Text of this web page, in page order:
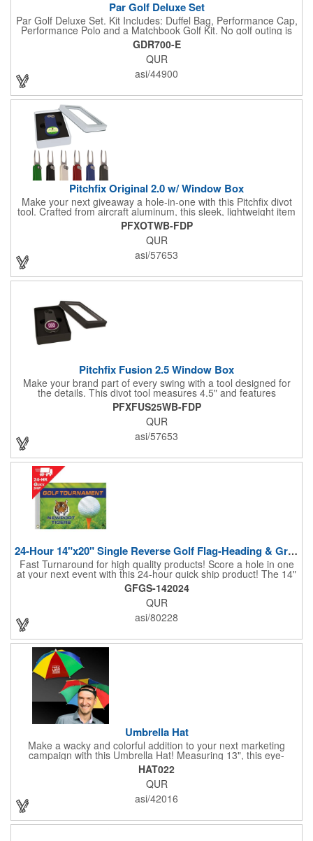
Par Golf Deluxe Set
Par Golf Deluxe Set. Kit Includes: Duffel Bag, Performance Cap,
Performance Polo and a Matchbook Golf Kit. No golf outing is
complete without all the right equipment. Make sure clients are
prepared to hit the links in comfort and style with our golf sets
that help keep them cool and composed all the way to the 19th
hole. Item Size: 6 1/4" W x 8 1/2" H.
GDR700-E
QUR
asi/44900
Pitchfix Original 2.0 w/ Window Box
Make your next giveaway a hole-in-one with this Pitchfix divot
tool. Crafted from aircraft aluminum, this sleek, lightweight item
features a switchblade design and a detachable ball marker. It
comes in a stylish tin with a Perspex window and black blister
mold to keep it secure and visible. At 100% function and full-on
style, it's a standout piece that puts your brand right in their
hands - on and off the green.
PFXOTWB-FDP
QUR
asi/57653
Pitchfix Fusion 2.5 Window Box
Make your brand part of every swing with a tool designed for
the details. This divot tool measures 4.5" and features
rubberized ABS handles, aluminum trim, a colorful painted
button, and a smooth switchblade function. It includes a
removable 1" ball marker and built-in pencil sharpener, all
packaged in a sleek window-style gift box. Add your logo for a
polished promo that's ready for the course.
PFXFUS25WB-FDP
QUR
asi/57653
24-Hour 14"x20" Single Reverse Golf Flag-Heading & Grommets
Fast Turnaround for high quality products! Score a hole in one
at your next event with this 24-hour quick ship product! The 14"
x 20" single reverse golf flag is digitally printed on knit polyester
and finished with the traditional style white canvas heading and
stand out brass grommets. Available in unlimited colors, this
customizable golf flag will display your logo or advertising
message boldly. A great giveaway at golf courses, tournaments,
fundraisers, and more. This promotion will catch the attention of
your customers! Nylon material available for quoting upon
GFGS-142024
QUR
asi/80228
Umbrella Hat
Make a wacky and colorful addition to your next marketing
campaign with this Umbrella Hat! Measuring 13", this eye-
catching handout is made of nylon, features multi-colored
panels and can be customized to your liking - include an imprint
of your company name and logo to make a lasting brand
impression on a fun product. What a great way to put your
brand on the map during rainy days!
HAT022
QUR
asi/42016